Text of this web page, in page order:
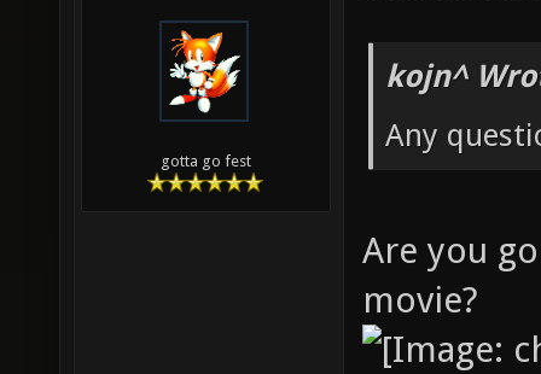
gotta go fest
kojn^
Any
Are you
movie?